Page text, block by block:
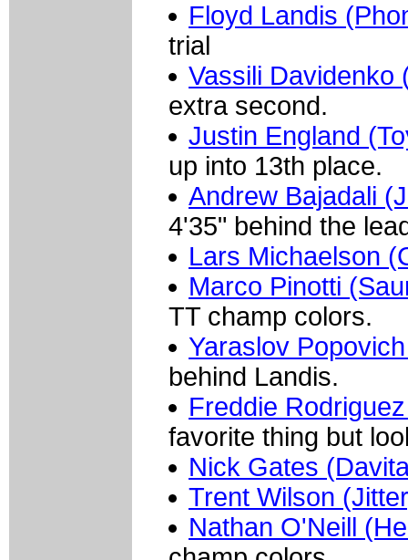
Floyd Landis
trial
Vassili Davidenko
extra second.
Justin England
up into 13th place.
Andrew Bajadali
4'35" behind the
Lars Michaelson
Marco Pinotti
TT champ colors.
Yaraslov
behind Landis.
Freddie
favorite thing but
Nick Gates
Trent Wilson
Nathan O'Neill